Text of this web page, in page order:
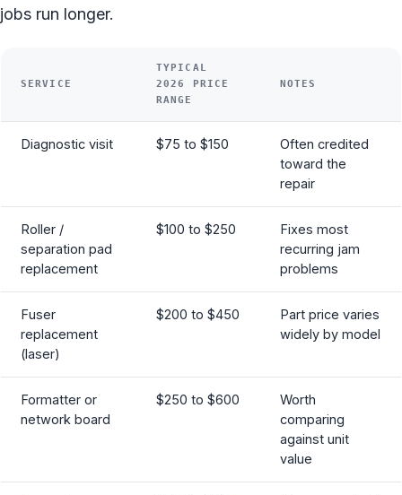
jobs run longer.
SERVICE
TYPICAL
2026 PRICE
RANGE
NOTES
Diagnostic visit $75 to $150
Often credited
toward the
repair
Roller /
separation pad
replacement
$100 to $250
Fixes most
recurring jam
problems
Fuser
replacement
(laser)
$200 to $450
Part price varies
widely by model
Formatter or
network board
$250 to $600
Worth
comparing
against unit
value